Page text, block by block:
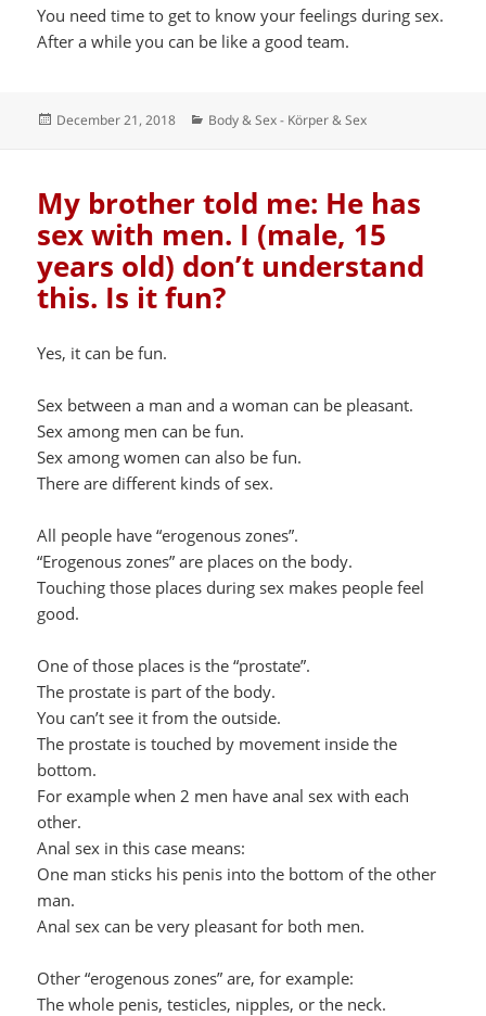
You need time to get to know your feelings during sex.
After a while you can be like a good team.
Posted
December 21, 2018 Categories
Body & Sex - Körper & Sex
My brother told me: He has
sex with men. I (male, 15
years old) don’t understand
this. Is it fun?
Yes, it can be fun.
Sex between a man and a woman can be pleasant.
Sex among men can be fun.
Sex among women can also be fun.
There are different kinds of sex.
All people have “erogenous zones”.
“Erogenous zones” are places on the body.
Touching those places during sex makes people feel
good.
One of those places is the “prostate”.
The prostate is part of the body.
You can’t see it from the outside.
The prostate is touched by movement inside the
bottom.
For example when 2 men have anal sex with each
other.
Anal sex in this case means:
One man sticks his penis into the bottom of the other
man.
Anal sex can be very pleasant for both men.
Other “erogenous zones” are, for example:
The whole penis, testicles, nipples, or the neck.